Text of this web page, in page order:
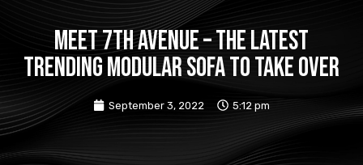
Meet 7th Avenue – the latest
trending modular sofa to take over
September 3, 2022 5:12 pm